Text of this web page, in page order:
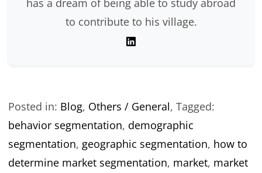
has a dream of being able to study abroad
to contribute to his village.
Posted in: Blog, Others / General, Tagged:
behavior segmentation, demographic
segmentation, geographic segmentation, how to
determine market segmentation, market, market